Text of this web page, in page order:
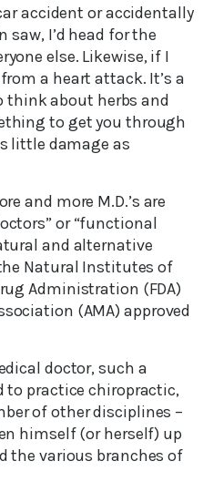
accident or accidentally
I’d head for the
else. Likewise, if I
a heart attack. It’s a
about herbs and
to get you through
little damage as
and more M.D.’s are
or “functional
and alternative
Natural Institutes of
Administration (FDA)
(AMA) approved
doctor, such a
to practice chiropractic,
of other disciplines –
himself (or herself) up
the various branches of